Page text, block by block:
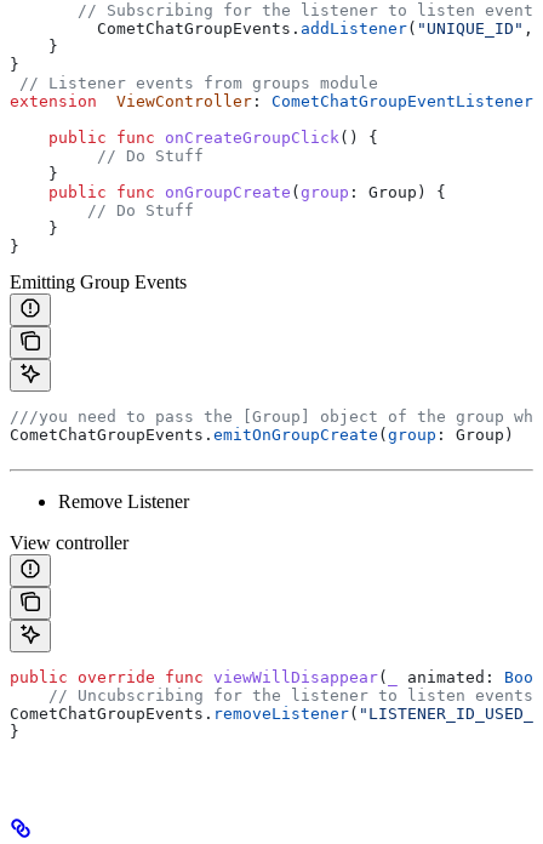
// Subscribing for the listener to listen
         CometChatGroupEvents.
addListener( "UNIQUE_ID" ,
    }
}
// Listener events from groups module
extension
  ViewController
: CometChatGroupEventListener
    public
func onCreateGroupClick() {
         // Do Stuff
    }
    public
func onGroupCreate ( group : Group) {
        // Do Stuff
    }
}
Emitting Group Events
///you need to pass the [Group] object of the group
CometChatGroupEvents. emitOnGroupCreate ( group : Group)
Remove Listener
View controller
public override func viewWillDisappear( animated : Bool
// Uncubscribing for the listener to listen events
CometChatGroupEvents. removeListener(
}